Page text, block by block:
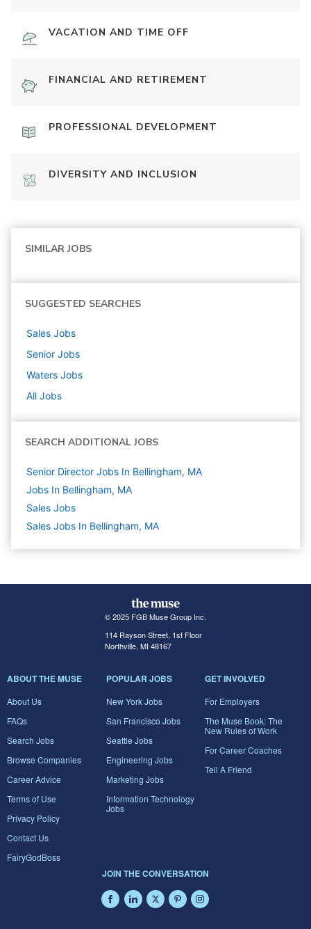
VACATION AND TIME OFF
FINANCIAL AND RETIREMENT
PROFESSIONAL DEVELOPMENT
DIVERSITY AND INCLUSION
SIMILAR JOBS
SUGGESTED SEARCHES
Sales Jobs
Senior Jobs
Waters Jobs
All Jobs
SEARCH ADDITIONAL JOBS
Senior Director Jobs In Bellingham, MA
Jobs In Bellingham, MA
Sales Jobs
Sales Jobs In Bellingham, MA
© 2025 FGB Muse Group Inc.
114 Rayson Street, 1st Floor
Northville, MI 48167
ABOUT THE MUSE
About Us
FAQs
Search Jobs
Browse Companies
Career Advice
Terms of Use
Privacy Policy
Contact Us
FairyGodBoss
POPULAR JOBS
New York Jobs
San Francisco Jobs
Seattle Jobs
Engineering Jobs
Marketing Jobs
Information Technology
Jobs
GET INVOLVED
For Employers
The Muse Book: The
New Rules of Work
For Career Coaches
Tell A Friend
JOIN THE CONVERSATION